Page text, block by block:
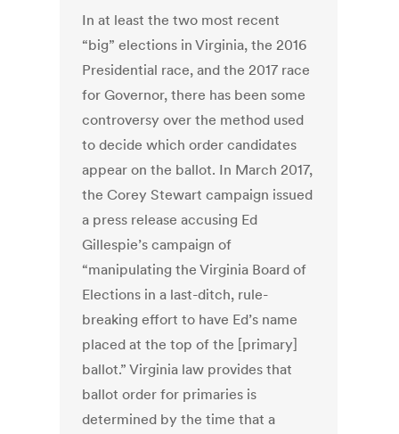
In at least the two most recent
“big” elections in Virginia, the 2016
Presidential race, and the 2017 race
for Governor, there has been some
controversy over the method used
to decide which order candidates
appear on the ballot. In March 2017,
the Corey Stewart campaign issued
a press release accusing Ed
Gillespie’s campaign of
“manipulating the Virginia Board of
Elections in a last-ditch, rule-
breaking effort to have Ed’s name
placed at the top of the [primary]
ballot.” Virginia law provides that
ballot order for primaries is
determined by the time that a